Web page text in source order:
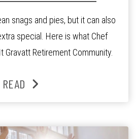
snags and pies, but it can also
special. Here is what Chef
Gravatt Retirement Community.
READ